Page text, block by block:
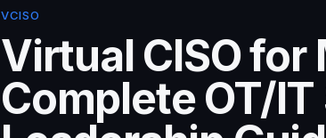
VCISO
Virtual CISO
Complete OT/